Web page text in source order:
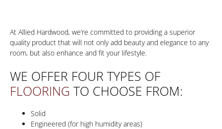
At Allied Hardwood, we’re committed to providing a superior
quality product that will not only add beauty and elegance to any
room, but also enhance and fit your lifestyle.
WE OFFER FOUR TYPES OF
FLOORING TO CHOOSE FROM:
Solid
Engineered (for high humidity areas)